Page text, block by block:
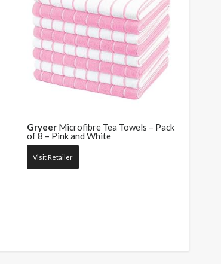
GryeerMicrofibre Tea Towels – Pack
of 8 – Pink and White
Visit Retailer